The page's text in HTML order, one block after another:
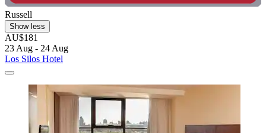
Russell
Show less
AU$181
23 Aug - 24 Aug
Los Silos Hotel